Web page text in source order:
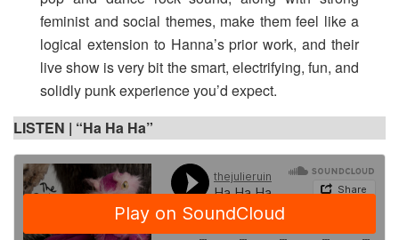
feminist and social themes, make them feel like a
logical extension to Hanna’s prior work, and their
live show is very bit the smart, electrifying, fun, and
solidly punk experience you’d expect.
LISTEN | “Ha Ha Ha”